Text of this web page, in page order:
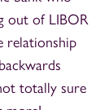
out of LIBOR
relationship
totally sure